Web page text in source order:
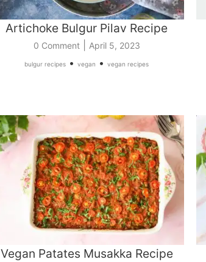
Artichoke Bulgur Pilav Recipe
0 Comment| April 5, 2023
bulgur recipes • vegan • vegan recipes
Vegan Patates Musakka Recipe